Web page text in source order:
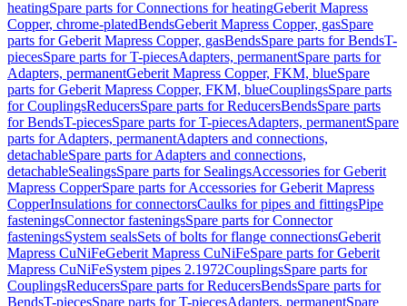
heatingSpare parts for Connections for heatingGeberit Mapress
Copper, chrome-platedBendsGeberit Mapress Copper, gasSpare
parts for Geberit Mapress Copper, gasBendsSpare parts for BendsT-
piecesSpare parts for T-piecesAdapters, permanentSpare parts for
Adapters, permanentGeberit Mapress Copper, FKM, blueSpare
parts for Geberit Mapress Copper, FKM, blueCouplingsSpare parts
for CouplingsReducersSpare parts for ReducersBendsSpare parts
for BendsT-piecesSpare parts for T-piecesAdapters, permanentSpare
parts for Adapters, permanentAdapters and connections,
detachableSpare parts for Adapters and connections,
detachableSealingsSpare parts for SealingsAccessories for Geberit
Mapress CopperSpare parts for Accessories for Geberit Mapress
CopperInsulations for connectorsCaulks for pipes and fittingsPipe
fasteningsConnector fasteningsSpare parts for Connector
fasteningsSystem sealsSets of bolts for flange connectionsGeberit
Mapress CuNiFeGeberit Mapress CuNiFeSpare parts for Geberit
Mapress CuNiFeSystem pipes 2.1972CouplingsSpare parts for
CouplingsReducersSpare parts for ReducersBendsSpare parts for
BendsT-piecesSpare parts for T-piecesAdapters, permanentSpare